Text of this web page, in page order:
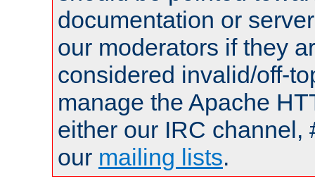
documentation or
our moderators if they
considered invalid/off-
manage the Apache
either our IRC channel,
our mailing lists.